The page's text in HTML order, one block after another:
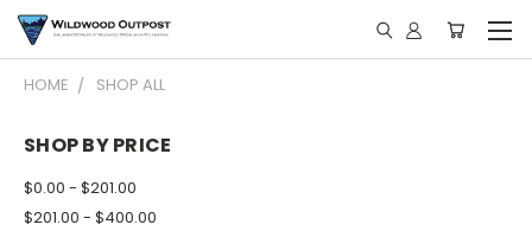
HOME SHOP ALL
SHOP BY PRICE
$0.00 - $201.00
$201.00 - $400.00